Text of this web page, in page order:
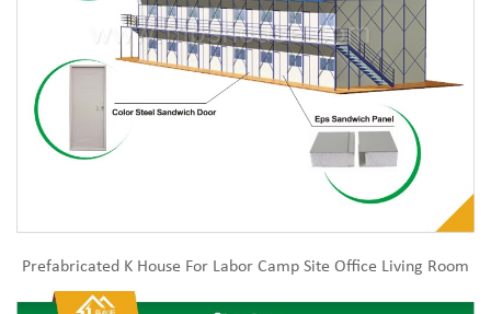
Prefabricated K House For Labor Camp Site Office Living Room